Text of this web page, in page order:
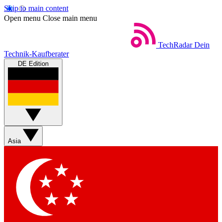
Skip to main content
Open menu Close main menu
TechRadar Dein
Technik-Kaufberater
DE Edition
Asia